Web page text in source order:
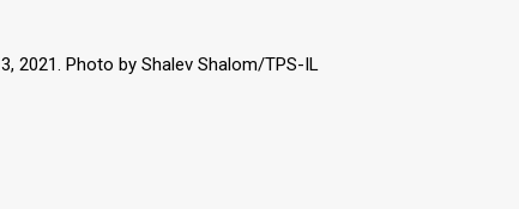
2021. Photo by Shalev Shalom/TPS-IL